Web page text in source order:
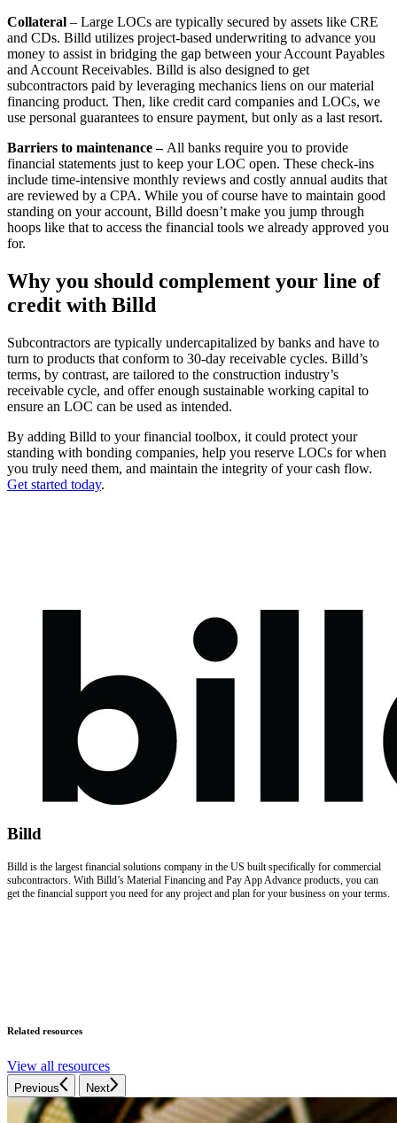
Collateral – Large LOCs are typically secured by assets like CRE
and CDs. Billd utilizes project-based underwriting to advance you
money to assist in bridging the gap between your Account Payables
and Account Receivables. Billd is also designed to get
subcontractors paid by leveraging mechanics liens on our material
financing product. Then, like credit card companies and LOCs, we
use personal guarantees to ensure payment, but only as a last resort.
Barriers to maintenance – All banks require you to provide
financial statements just to keep your LOC open. These check-ins
include time-intensive monthly reviews and costly annual audits that
are reviewed by a CPA. While you of course have to maintain good
standing on your account, Billd doesn’t make you jump through
hoops like that to access the financial tools we already approved you
for.
Why you should complement your line of
credit with Billd
Subcontractors are typically undercapitalized by banks and have to
turn to products that conform to 30-day receivable cycles. Billd’s
terms, by contrast, are tailored to the construction industry’s
receivable cycle, and offer enough sustainable working capital to
ensure an LOC can be used as intended.
By adding Billd to your financial toolbox, it could protect your
standing with bonding companies, help you reserve LOCs for when
you truly need them, and maintain the integrity of your cash flow.
Get started today.
Billd
Billd is the largest financial solutions company in the US built specifically for commercial
subcontractors. With Billd’s Material Financing and Pay App Advance products, you can
get the financial support you need for any project and plan for your business on your terms.
Related resources
View all resources
Previous Next